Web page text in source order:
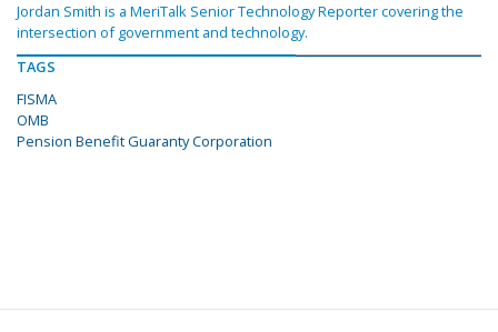
Jordan Smith is a MeriTalk Senior Technology Reporter covering the
intersection of government and technology.
TAGS
FISMA
OMB
Pension Benefit Guaranty Corporation